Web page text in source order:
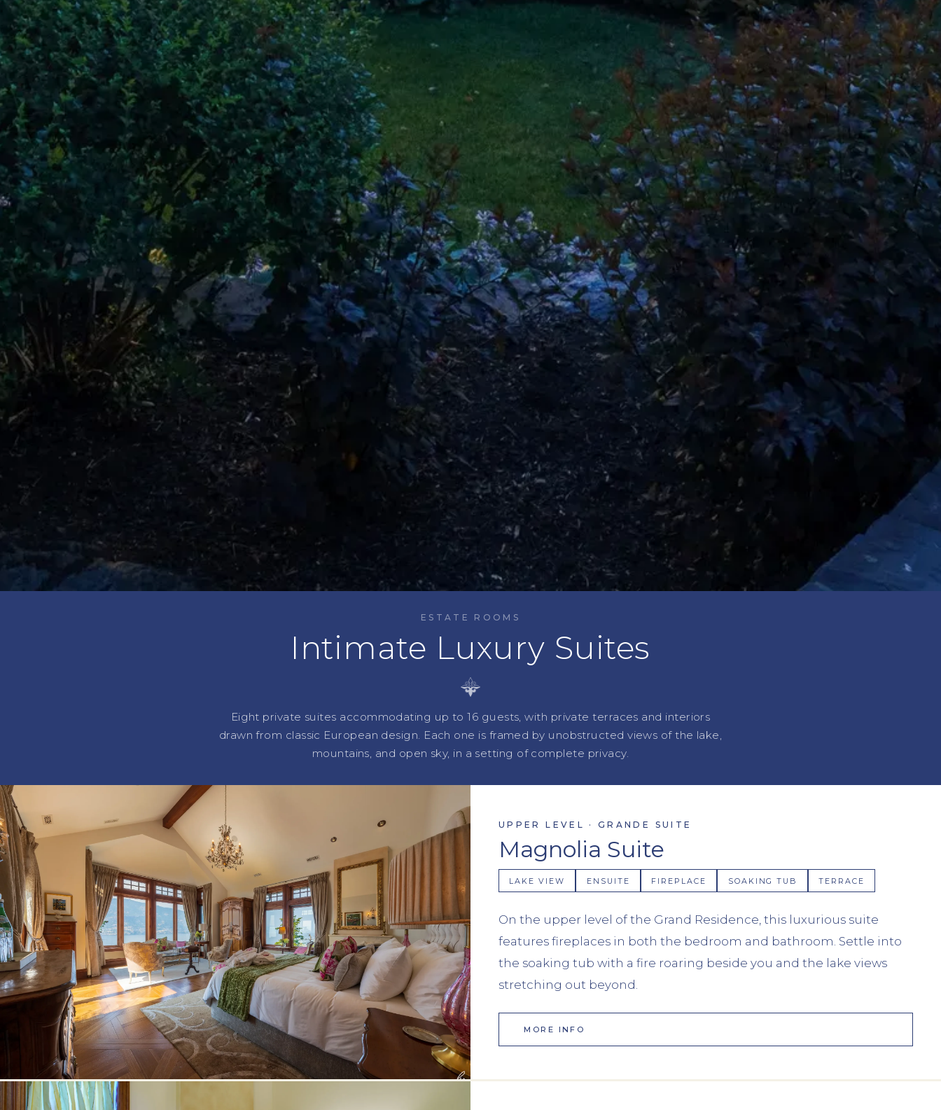
ESTATE ROOMS
Intimate Luxury Suites
Eight private suites accommodating up to 16 guests, with private terraces and interiors
drawn from classic European design. Each one is framed by unobstructed views of the lake,
mountains, and open sky, in a setting of complete privacy.
UPPER LEVEL · GRANDE SUITE
Magnolia Suite
LAKE VIEW ENSUITE FIREPLACE SOAKING TUB TERRACE
On the upper level of the Grand Residence, this luxurious suite
features fireplaces in both the bedroom and bathroom. Settle into
the soaking tub with a fire roaring beside you and the lake views
stretching out beyond.
MORE INFO